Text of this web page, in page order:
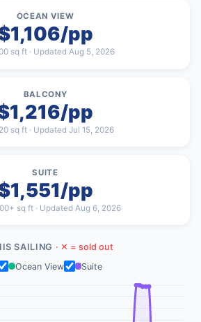
OCEAN VIEW
pp
sq ft · Updated Aug 5, 2026
BALCONY
pp
sq ft · Updated Jul 15, 2026
SUITE
pp
sq ft · Updated Aug 6, 2026
SAILING · ✕ = sold out
Ocean View Suite